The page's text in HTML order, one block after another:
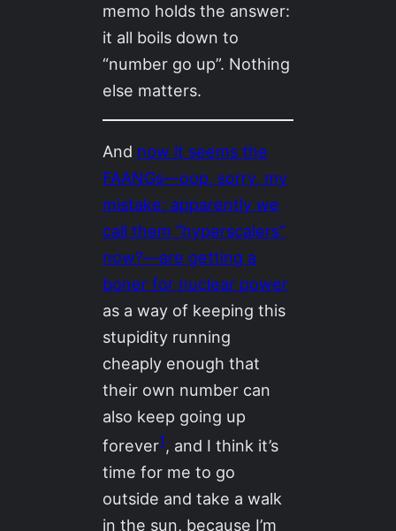
memo holds the answer:
it all boils down to
“number go up”. Nothing
else matters.
And now it seems the
FAANGs—oop, sorry, my
mistake; apparently we
call them “hyperscalers”
now?—are getting a
boner for nuclear power
as a way of keeping this
stupidity running
cheaply enough that
their own number can
also keep going up
forever1, and I think it’s
time for me to go
outside and take a walk
in the sun, because I’m